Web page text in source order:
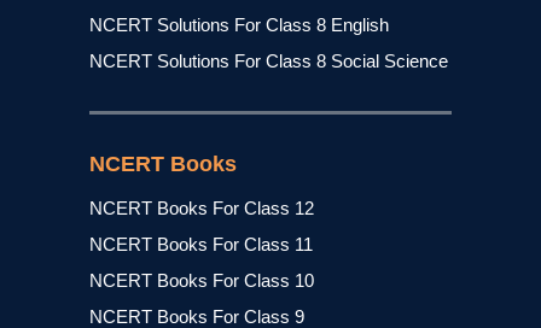
NCERT Solutions For Class 8 English
NCERT Solutions For Class 8 Social Science
NCERT Books
NCERT Books For Class 12
NCERT Books For Class 11
NCERT Books For Class 10
NCERT Books For Class 9